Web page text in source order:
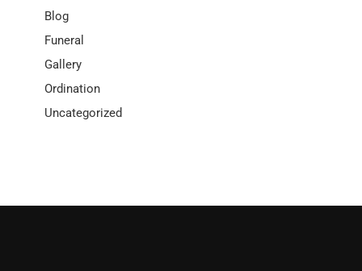
Blog
Funeral
Gallery
Ordination
Uncategorized